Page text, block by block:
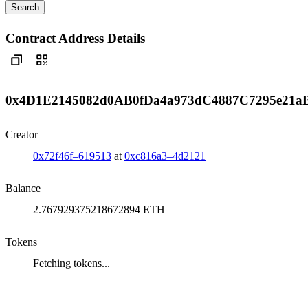
Search
Contract Address Details
Creator
0x72f46f–619513 at 0xc816a3–4d2121
Balance
2.767929375218672894 ETH
Tokens
Fetching tokens...